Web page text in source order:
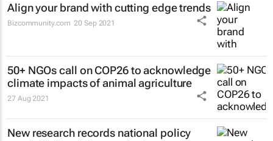
Align your brand with cutting edge trends
Bizcommunity.com 20 Sep 2021
50+ NGOs call on COP26 to acknowledge
climate impacts of animal agriculture
27 Aug 2021
New research records national policy